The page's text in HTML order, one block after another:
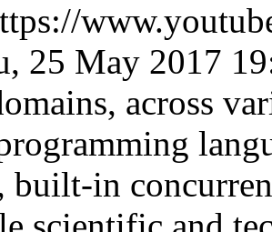
25 May 2017
across
built-in